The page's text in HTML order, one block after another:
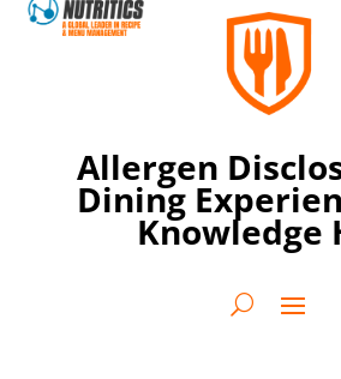
Allergen
Dining
Knowledge